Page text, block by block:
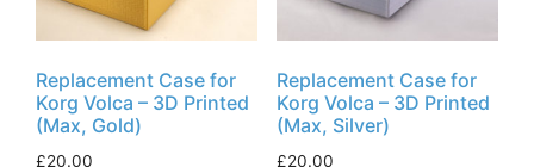
Replacement Case for
Korg Volca – 3D Printed
(Max, Gold)
£20.00
Replacement Case for
Korg Volca – 3D Printed
(Max, Silver)
£20.00